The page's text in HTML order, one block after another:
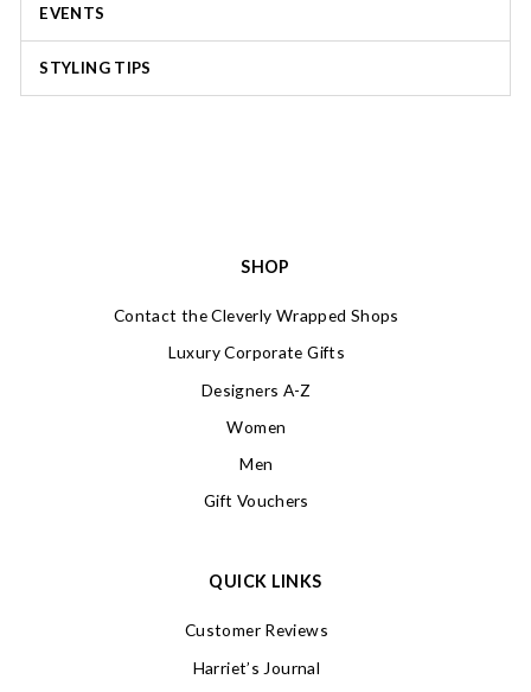
EVENTS
STYLING TIPS
SHOP
Contact the Cleverly Wrapped Shops
Luxury Corporate Gifts
Designers A-Z
Women
Men
Gift Vouchers
QUICK LINKS
Customer Reviews
Harriet’s Journal